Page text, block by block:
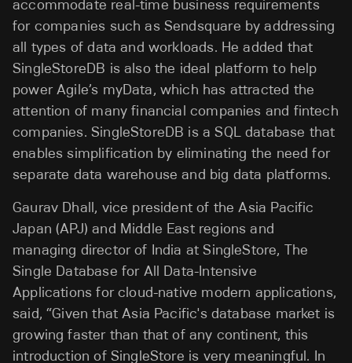
accommodate real-time business requirements
for companies such as Sendsquare by addressing
all types of data and workloads. He added that
SingleStoreDB is also the ideal platform to help
power Agile’s myData, which has attracted the
attention of many financial companies and fintech
companies. SingleStoreDB is a SQL database that
enables simplification by eliminating the need for
separate data warehouse and big data platforms.
Gaurav Dhall, vice president of the Asia Pacific
Japan (APJ) and Middle East regions and
managing director of India at SingleStore, The
Single Database for All Data-Intensive
Applications for cloud-native modern applications,
said, “Given that Asia Pacific's database market is
growing faster than that of any continent, this
introduction of SingleStore is very meaningful. In